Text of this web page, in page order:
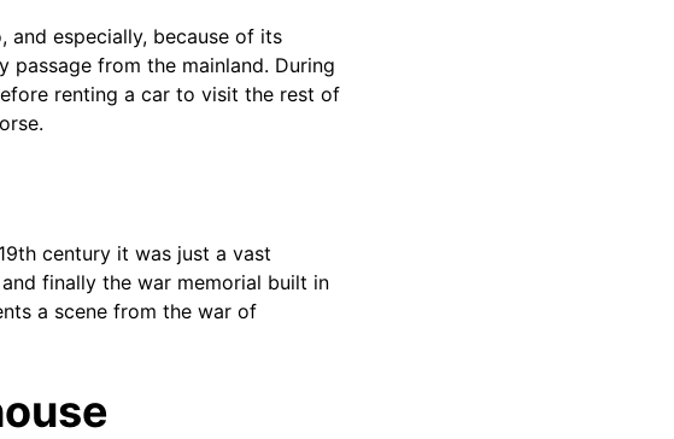
especially, because of its
from the mainland. During
renting a car to visit the rest of
century it was just a vast
finally the war memorial built in
a scene from the war of